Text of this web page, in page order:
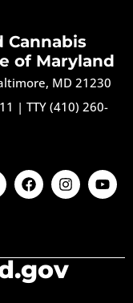
Cannabis
of Maryland
MD 21230
| TTY (410) 260-